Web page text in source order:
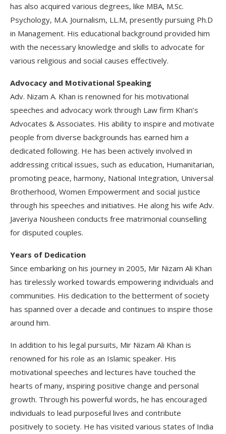
has also acquired various degrees, like MBA, M.Sc.
Psychology, M.A. Journalism, LL.M, presently pursuing Ph.D
in Management. His educational background provided him
with the necessary knowledge and skills to advocate for
various religious and social causes effectively.
Advocacy and Motivational Speaking
Adv. Nizam A. Khan is renowned for his motivational
speeches and advocacy work through Law firm Khan’s
Advocates & Associates. His ability to inspire and motivate
people from diverse backgrounds has earned him a
dedicated following. He has been actively involved in
addressing critical issues, such as education, Humanitarian,
promoting peace, harmony, National Integration, Universal
Brotherhood, Women Empowerment and social justice
through his speeches and initiatives. He along his wife Adv.
Javeriya Nousheen conducts free matrimonial counselling
for disputed couples.
Years of Dedication
Since embarking on his journey in 2005, Mir Nizam Ali Khan
has tirelessly worked towards empowering individuals and
communities. His dedication to the betterment of society
has spanned over a decade and continues to inspire those
around him.
In addition to his legal pursuits, Mir Nizam Ali Khan is
renowned for his role as an Islamic speaker. His
motivational speeches and lectures have touched the
hearts of many, inspiring positive change and personal
growth. Through his powerful words, he has encouraged
individuals to lead purposeful lives and contribute
positively to society. He has visited various states of India